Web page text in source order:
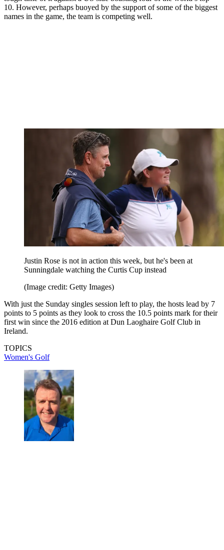
10. However, perhaps buoyed by the support of some of the biggest
names in the game, the team is competing well.
Justin Rose is not in action this week, but he's been at
Sunningdale watching the Curtis Cup instead
(Image credit: Getty Images)
With just the Sunday singles session left to play, the hosts lead by 7
points to 5 points as they look to cross the 10.5 points mark for their
first win since the 2016 edition at Dun Laoghaire Golf Club in
Ireland.
TOPICS
Women's Golf